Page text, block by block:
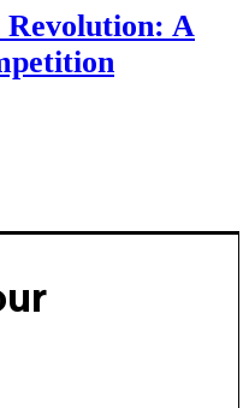
Revolution: A